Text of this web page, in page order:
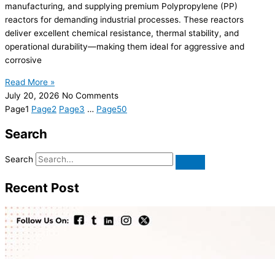
manufacturing, and supplying premium Polypropylene (PP)
reactors for demanding industrial processes. These reactors
deliver excellent chemical resistance, thermal stability, and
operational durability—making them ideal for aggressive and
corrosive
Read More »
July 20, 2026 No Comments
Page1 Page2 Page3 … Page50
Search
Search
Recent Post